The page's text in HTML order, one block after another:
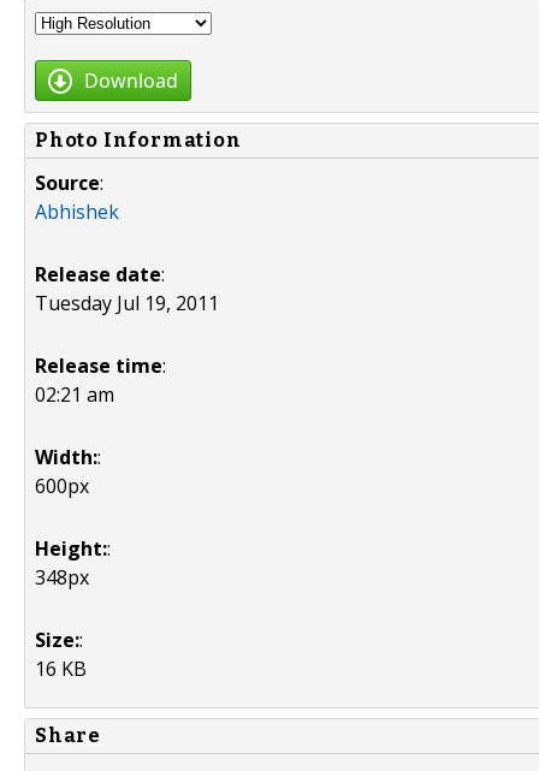
Download
Photo Information
Source:
Abhishek
Release date:
Tuesday Jul 19, 2011
Release time:
02:21 am
Width::
600px
Height::
348px
Size::
16 KB
Share